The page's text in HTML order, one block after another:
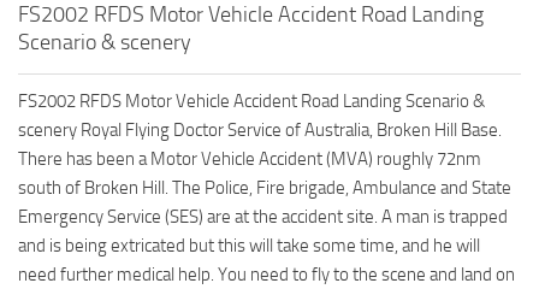
FS2002 RFDS Motor Vehicle Accident Road Landing
Scenario & scenery
FS2002 RFDS Motor Vehicle Accident Road Landing Scenario &
scenery Royal Flying Doctor Service of Australia, Broken Hill Base.
There has been a Motor Vehicle Accident (MVA) roughly 72nm
south of Broken Hill. The Police, Fire brigade, Ambulance and State
Emergency Service (SES) are at the accident site. A man is trapped
and is being extricated but this will take some time, and he will
need further medical help. You need to fly to the scene and land on